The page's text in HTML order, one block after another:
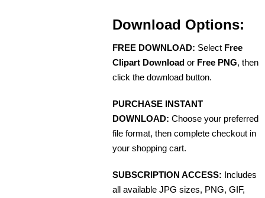
Download Options:
FREE DOWNLOAD: Select Free
Clipart Download or Free PNG, then
click the download button.
PURCHASE INSTANT
DOWNLOAD: Choose your preferred
file format, then complete checkout in
your shopping cart.
SUBSCRIPTION ACCESS: Includes
all available JPG sizes, PNG, GIF,